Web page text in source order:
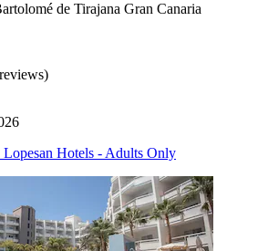
de Tirajana Gran Canaria
Hotels - Adults Only